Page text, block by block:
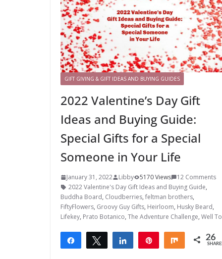
GIFT GIVING & GIFT IDEAS AND BUYING GUIDES
2022 Valentine’s Day Gift
Ideas and Buying Guide:
Special Gifts for a Special
Someone in Your Life
January 31, 2022 Libby 5170 Views
12 Comments
2022 Valentine's Day Gift Ideas and Buying Guide,
Buddha Board, Cloudberries, feltman brothers,
FiftyFlowers, Groovy Guy Gifts, Heirloom, Husky Beard,
Lifekey, Prato Botanico, The Adventure Challenge, Well
Share Tweet Share Share 26